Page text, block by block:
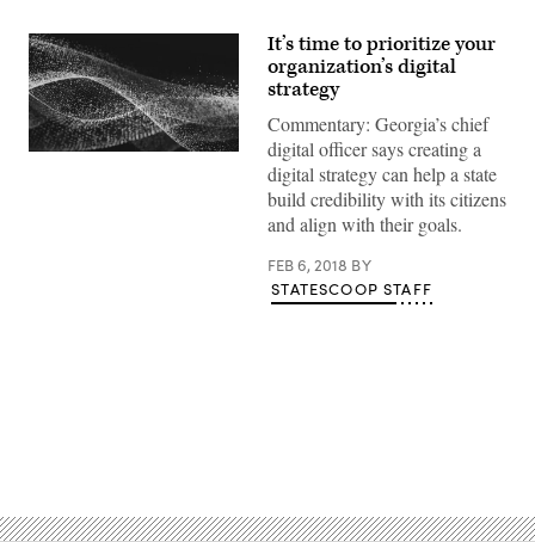
It’s time to prioritize your
organization’s digital
strategy
Commentary: Georgia’s chief
digital officer says creating a
digital strategy can help a state
build credibility with its citizens
and align with their goals.
FEB 6, 2018 BY
STATESCOOP STAFF